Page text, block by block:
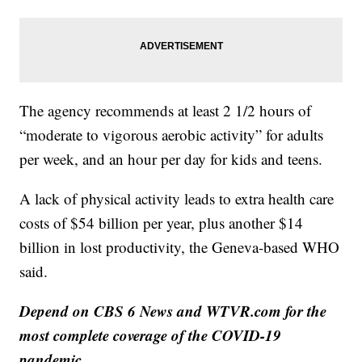
The agency recommends at least 2 1/2 hours of
“moderate to vigorous aerobic activity” for adults
per week, and an hour per day for kids and teens.
A lack of physical activity leads to extra health care
costs of $54 billion per year, plus another $14
billion in lost productivity, the Geneva-based WHO
said.
Depend on CBS 6 News and WTVR.com for the
most complete coverage of the COVID-19